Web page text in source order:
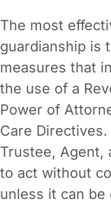
The most
guardianship is
measures that
the use of a
Power of
Care
Trustee, Agent,
to act without
unless it can